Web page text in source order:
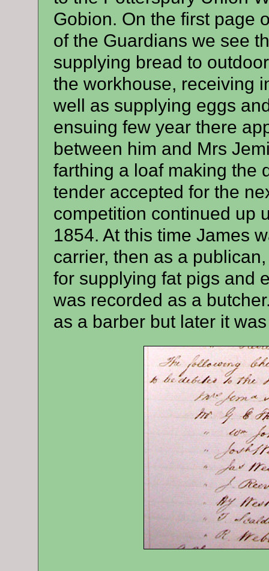
Gobion. On the first page
of the Guardians we see
supplying bread to
the workhouse, receiving
well as supplying eggs
ensuing few year there
between him and Mrs
farthing a loaf making the
tender accepted for the
competition continued up
1854. At this time James
carrier, then as a
for supplying fat pigs and
was recorded as a
as a barber but later it